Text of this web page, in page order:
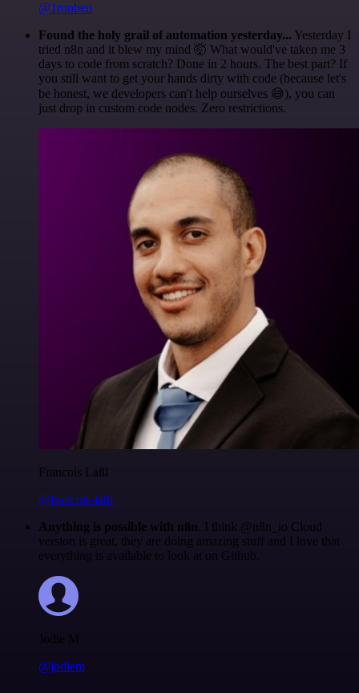
@1ronben
Found the holy grail of automation yesterday... Yesterday I
tried n8n and it blew my mind 🤯 What would've taken me 3
days to code from scratch? Done in 2 hours. The best part? If
you still want to get your hands dirty with code (because let's
be honest, we developers can't help ourselves 😅), you can
just drop in custom code nodes. Zero restrictions.
Francois Laßl
@francois-laßl
Anything is possible with n8n. I think @n8n_io Cloud
version is great, they are doing amazing stuff and I love that
everything is available to look at on Github.
Jodie M
@jodiem